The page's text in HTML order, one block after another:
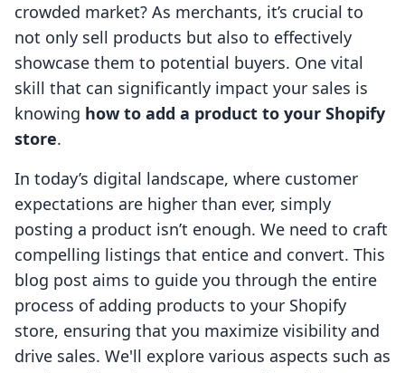
crowded market? As merchants, it’s crucial to
not only sell products but also to effectively
showcase them to potential buyers. One vital
skill that can significantly impact your sales is
knowing how to add a product to your Shopify
store.
In today’s digital landscape, where customer
expectations are higher than ever, simply
posting a product isn’t enough. We need to craft
compelling listings that entice and convert. This
blog post aims to guide you through the entire
process of adding products to your Shopify
store, ensuring that you maximize visibility and
drive sales. We'll explore various aspects such as